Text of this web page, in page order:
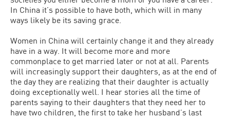
In China it’s possible to have both, which will in many
ways likely be its saving grace.
Women in China will certainly change it and they already
have in a way. It will become more and more
commonplace to get married later or not at all. Parents
will increasingly support their daughters, as at the end of
the day they are realizing that their daughter is actually
doing exceptionally well. I hear stories all the time of
parents saying to their daughters that they need her to
have two children, the first to take her husband’s last